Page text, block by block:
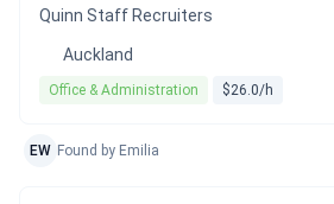
Quinn Staff Recruiters
Auckland
Office & Administration $26.0/h
EW Found by Emilia